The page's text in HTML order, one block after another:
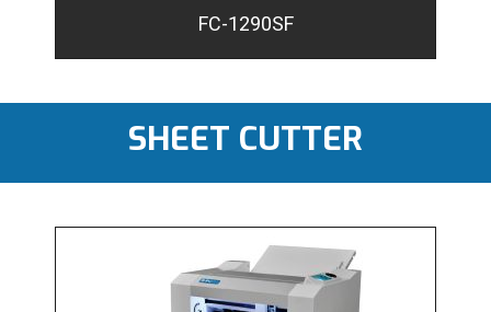
FC-1290SF
SHEET CUTTER